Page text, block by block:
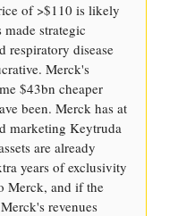
of >$110 is likely
strategic
respiratory disease
Merck's
$43bn cheaper
been. Merck has at
marketing Keytruda
are already
years of exclusivity
Merck, and if the
revenues